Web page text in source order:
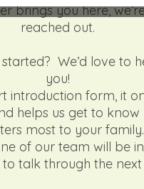
brings you here,
reached out.
We’d love to
you!
introduction form, it
helps us get to know
most to your
of our team will be
talk through the next